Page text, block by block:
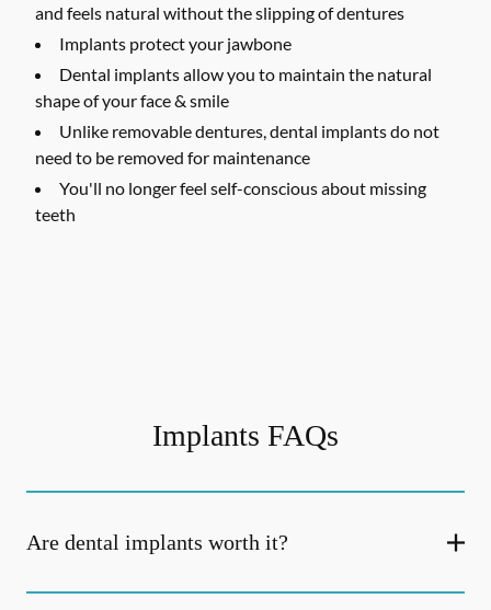
and feels natural without the slipping of dentures
Implants protect your jawbone
Dental implants allow you to maintain the natural
shape of your face & smile
Unlike removable dentures, dental implants do not
need to be removed for maintenance
You'll no longer feel self-conscious about missing
teeth
Implants FAQs
Are dental implants worth it?